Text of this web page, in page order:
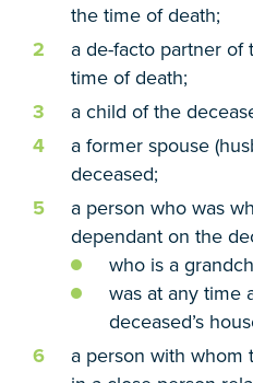
the time of death;
a de-facto partner of
time of death;
a child of the
a former spouse
deceased;
a person who was
dependant on the
who is a
was at any time
deceased’s
a person with whom